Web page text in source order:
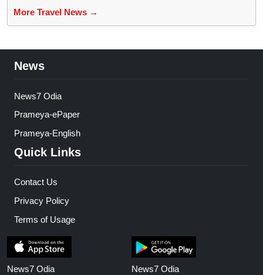
More Travel News →
News
News7 Odia
Prameya-ePaper
Prameya-English
Quick Links
Contact Us
Privacy Policy
Terms of Usage
News7 Odia News7 Odia